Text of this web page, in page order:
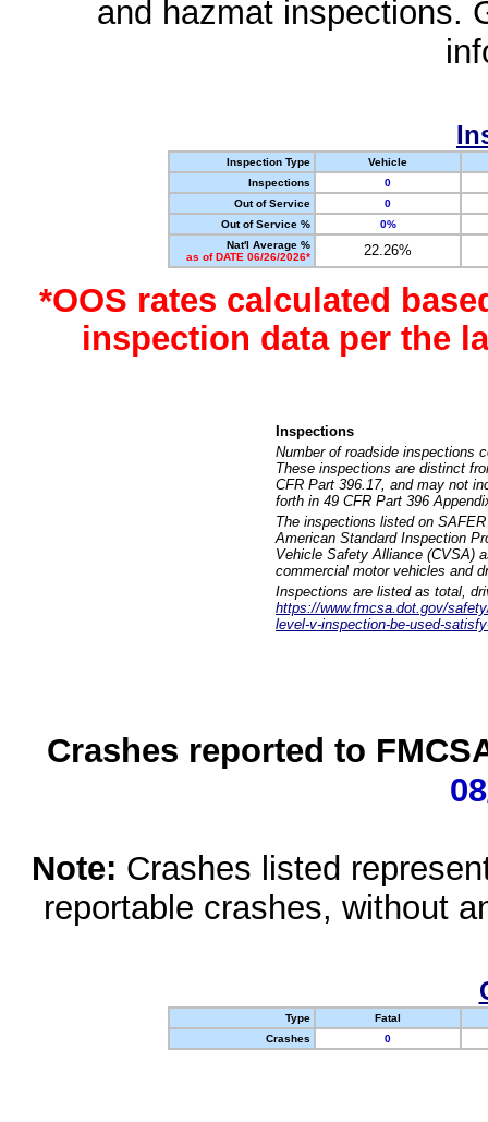
and hazmat inspections.
Inspection Type
Vehicle
Inspections
0
Out of Service
0
Out of Service %
0%
Nat'l Average %
as of DATE 06/26/2026*
22.26%
*OOS rates calculated
inspection data per the
Inspections
Number of roadside inspections
These inspections are distinct
CFR Part 396.17, and may not
forth in 49 CFR Part 396
The inspections listed on
American Standard Inspection
Vehicle Safety Alliance (CVSA)
commercial motor vehicles and
Inspections are listed as total,
https://www.fmcsa.dot.gov/
level-v-inspection-be-used-
Crashes reported to
Note: Crashes listed
reportable crashes, without
Type
Fatal
Crashes
0